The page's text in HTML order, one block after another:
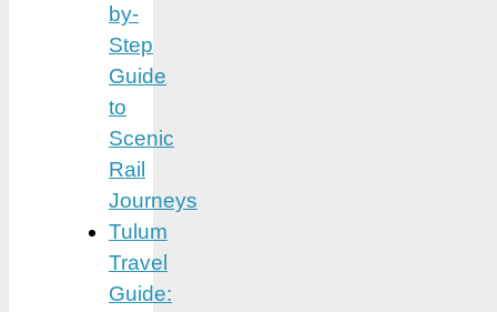
by-
Step
Guide
to
Scenic
Rail
Journeys
Tulum
Travel
Guide: